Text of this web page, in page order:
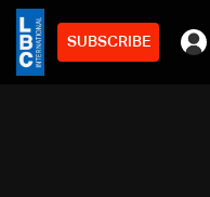
SUBSCRIBE